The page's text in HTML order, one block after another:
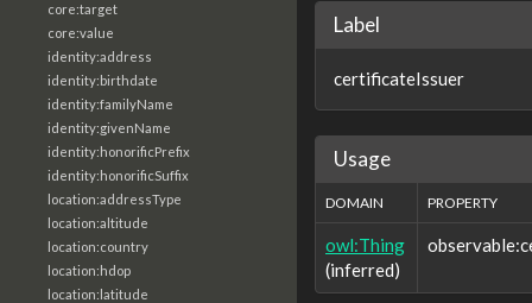
core:target
core:value
identity:address
identity:birthdate
identity:familyName
identity:givenName
identity:honorificPrefix
identity:honorificSuffix
location:addressType
location:altitude
location:country
location:hdop
location:latitude
Label
certificateIssuer
Usage
DOMAIN PROPERTY
owl:Thing
(inferred)